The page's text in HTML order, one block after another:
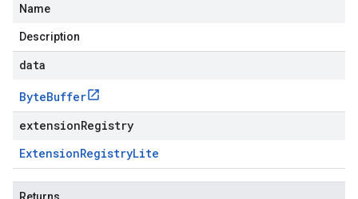
Name
Description
data
ByteBuffer
extensionRegistry
ExtensionRegistryLite